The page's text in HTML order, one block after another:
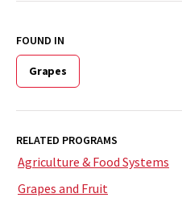
FOUND IN
Grapes
RELATED PROGRAMS
Agriculture & Food Systems
Grapes and Fruit